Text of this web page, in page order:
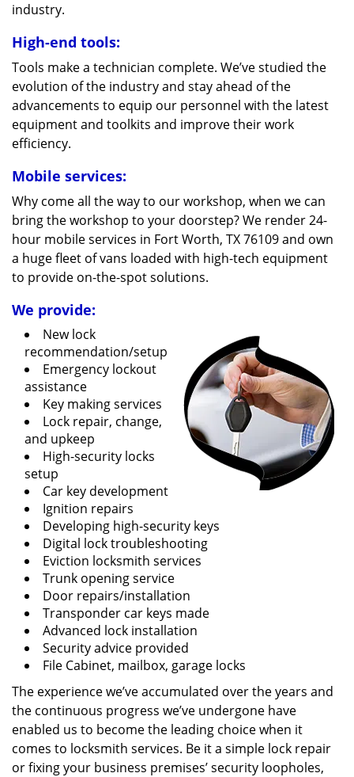
industry.
High-end tools:
Tools make a technician complete. We’ve studied the
evolution of the industry and stay ahead of the
advancements to equip our personnel with the latest
equipment and toolkits and improve their work
efficiency.
Mobile services:
Why come all the way to our workshop, when we can
bring the workshop to your doorstep? We render 24-
hour mobile services in Fort Worth, TX 76109 and own
a huge fleet of vans loaded with high-tech equipment
to provide on-the-spot solutions.
We provide:
New lock
recommendation/setup
Emergency lockout
assistance
Key making services
Lock repair, change,
and upkeep
High-security locks
setup
Car key development
Ignition repairs
Developing high-security keys
Digital lock troubleshooting
Eviction locksmith services
Trunk opening service
Door repairs/installation
Transponder car keys made
Advanced lock installation
Security advice provided
File Cabinet, mailbox, garage locks
The experience we’ve accumulated over the years and
the continuous progress we’ve undergone have
enabled us to become the leading choice when it
comes to locksmith services. Be it a simple lock repair
or fixing your business premises’ security loopholes,